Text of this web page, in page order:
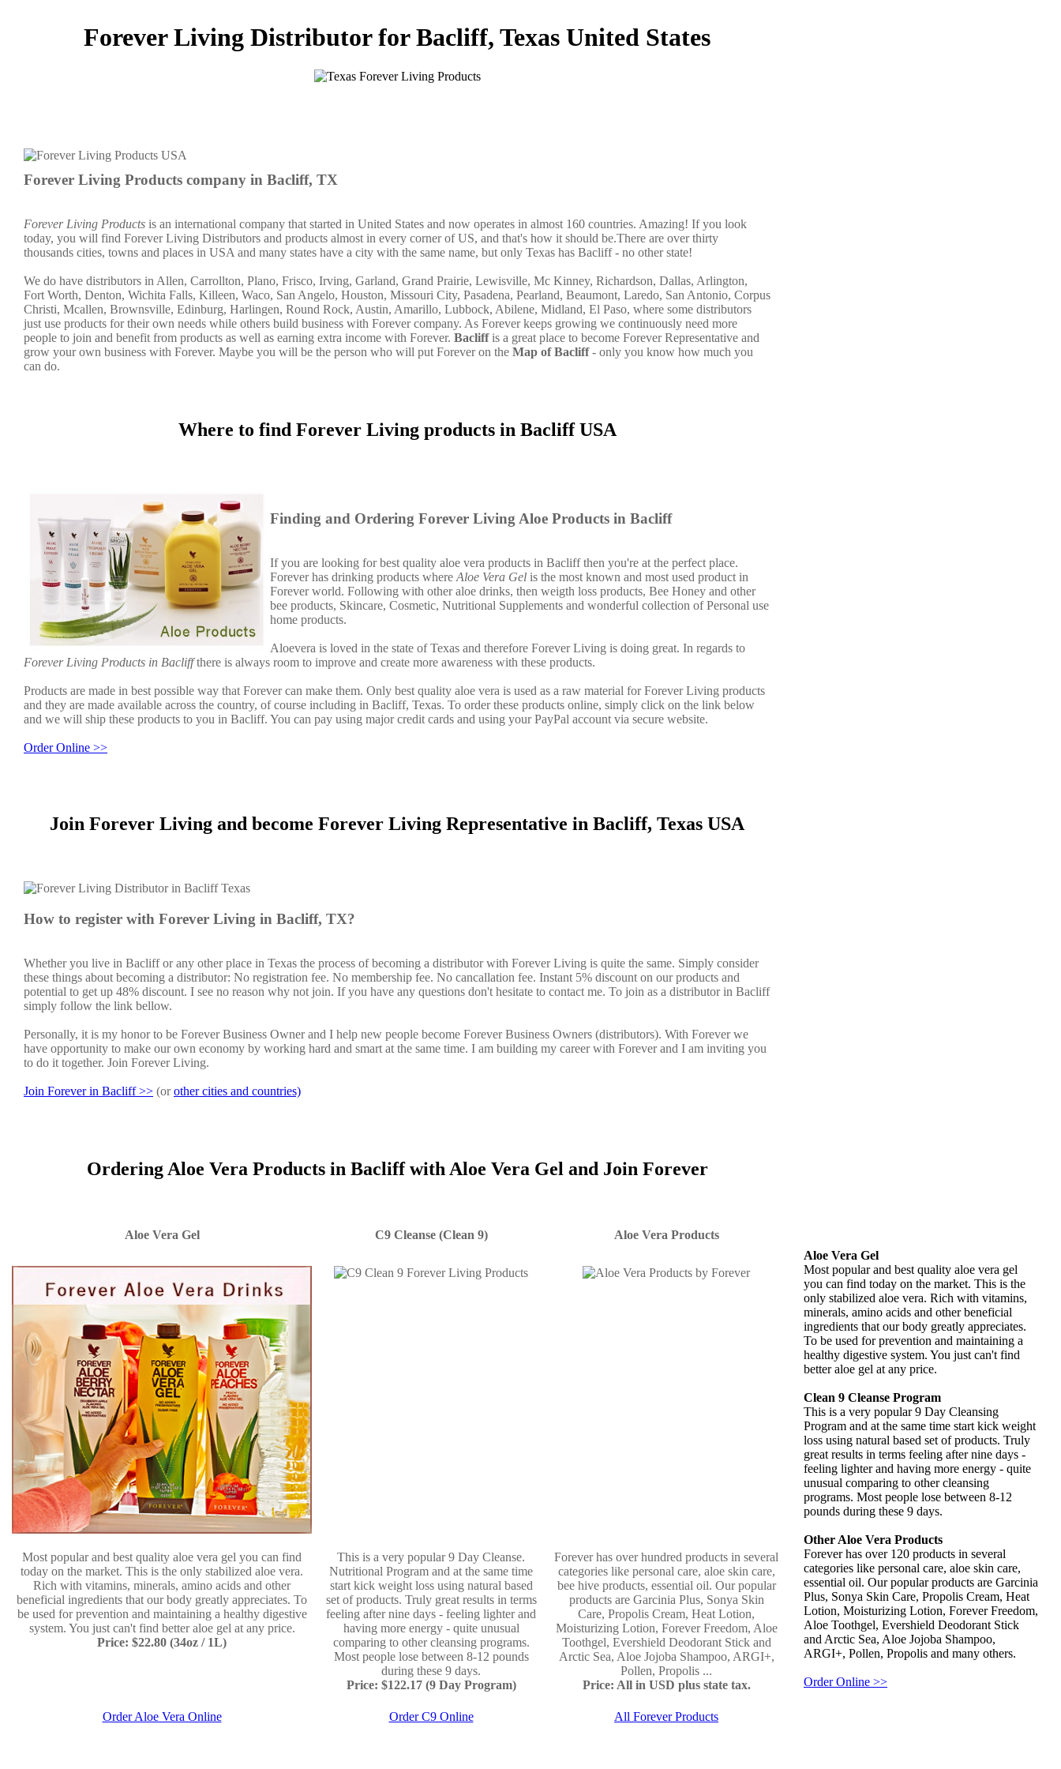
Forever Living Distributor for Bacliff, Texas United States
Forever Living Products company in Bacliff, TX
Forever Living Products is an international company that started in United States and now operates in almost 160 countries. Amazing! If you look
today, you will find Forever Living Distributors and products almost in every corner of US, and that's how it should be.There are over thirty
thousands cities, towns and places in USA and many states have a city with the same name, but only Texas has Bacliff - no other state!
We do have distributors in Allen, Carrollton, Plano, Frisco, Irving, Garland, Grand Prairie, Lewisville, Mc Kinney, Richardson, Dallas, Arlington,
Fort Worth, Denton, Wichita Falls, Killeen, Waco, San Angelo, Houston, Missouri City, Pasadena, Pearland, Beaumont, Laredo, San Antonio, Corpus
Christi, Mcallen, Brownsville, Edinburg, Harlingen, Round Rock, Austin, Amarillo, Lubbock, Abilene, Midland, El Paso, where some distributors
just use products for their own needs while others build business with Forever company. As Forever keeps growing we continuously need more
people to join and benefit from products as well as earning extra income with Forever. Bacliffis a great place to become Forever Representative and
grow your own business with Forever. Maybe you will be the person who will put Forever on the Map of Bacliff- only you know how much you
can do.
Where to find Forever Living products in Bacliff USA
Finding and Ordering Forever Living Aloe Products in Bacliff
If you are looking for best quality aloe vera products in Bacliff then you're at the perfect place.
Forever has drinking products whereAloe Vera Gel is the most known and most used product in
Forever world. Following with other aloe drinks, then weigth loss products, Bee Honey and other
bee products, Skincare, Cosmetic, Nutritional Supplements and wonderful collection of Personal use
home products.
Aloevera is loved in the state of Texas and therefore Forever Living is doing great. In regards to
Forever Living Products in Bacliffthere is always room to improve and create more awareness with these products.
Products are made in best possible way that Forever can make them. Only best quality aloe vera is used as a raw material for Forever Living products
and they are made available across the country, of course including in Bacliff, Texas. To order these products online, simply click on the link below
and we will ship these products to you in Bacliff. You can pay using major credit cards and using your PayPal account via secure website.
Order Online >>
Join Forever Living and become Forever Living Representative in Bacliff, Texas USA
How to register with Forever Living in Bacliff, TX?
Whether you live in Bacliff or any other place in Texas the process of becoming a distributor with Forever Living is quite the same. Simply consider
these things about becoming a distributor: No registration fee. No membership fee. No cancallation fee. Instant 5% discount on our products and
potential to get up 48% discount. I see no reason why not join. If you have any questions don't hesitate to contact me. To join as a distributor in Bacliff
simply follow the link bellow.
Personally, it is my honor to be Forever Business Owner and I help new people become Forever Business Owners (distributors). With Forever we
have opportunity to make our own economy by working hard and smart at the same time. I am building my career with Forever and I am inviting you
to do it together. Join Forever Living.
Join Forever in Bacliff >> (orother cities and countries)
Ordering Aloe Vera Products in Bacliff with Aloe Vera Gel and Join Forever
Aloe Vera Gel C9 Cleanse (Clean 9) Aloe Vera Products
Most popular and best quality aloe vera gel you can find
today on the market. This is the only stabilized aloe vera.
Rich with vitamins, minerals, amino acids and other
beneficial ingredients that our body greatly appreciates. To
be used for prevention and maintaining a healthy digestive
system. You just can't find better aloe gel at any price.
Price: $22.80 (34oz / 1L)
This is a very popular 9 Day Cleanse.
Nutritional Program and at the same time
start kick weight loss using natural based
set of products. Truly great results in terms
feeling after nine days - feeling lighter and
having more energy - quite unusual
comparing to other cleansing programs.
Most people lose between 8-12 pounds
during these 9 days.
Price: $122.17 (9 Day Program)
Forever has over hundred products in several
categories like personal care, aloe skin care,
bee hive products, essential oil. Our popular
products are Garcinia Plus, Sonya Skin
Care, Propolis Cream, Heat Lotion,
Moisturizing Lotion, Forever Freedom, Aloe
Toothgel, Evershield Deodorant Stick and
Arctic Sea, Aloe Jojoba Shampoo, ARGI+,
Pollen, Propolis ...
Price: All in USD plus state tax.
Order Aloe Vera Online Order C9 Online All Forever Products
Aloe Vera Gel
Most popular and best quality aloe vera gel
you can find today on the market. This is the
only stabilized aloe vera. Rich with vitamins,
minerals, amino acids and other beneficial
ingredients that our body greatly appreciates.
To be used for prevention and maintaining a
healthy digestive system. You just can't find
better aloe gel at any price.
Clean 9 Cleanse Program
This is a very popular 9 Day Cleansing
Program and at the same time start kick weight
loss using natural based set of products. Truly
great results in terms feeling after nine days -
feeling lighter and having more energy - quite
unusual comparing to other cleansing
programs. Most people lose between 8-12
pounds during these 9 days.
Other Aloe Vera Products
Forever has over 120 products in several
categories like personal care, aloe skin care,
essential oil. Our popular products are Garcinia
Plus, Sonya Skin Care, Propolis Cream, Heat
Lotion, Moisturizing Lotion, Forever Freedom,
Aloe Toothgel, Evershield Deodorant Stick
and Arctic Sea, Aloe Jojoba Shampoo,
ARGI+, Pollen, Propolis and many others.
Order Online >>